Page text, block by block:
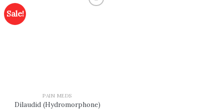
Sale!
PAIN MEDS
Dilaudid (Hydromorphone)